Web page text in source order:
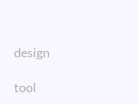
design
tool